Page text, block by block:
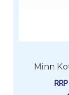
Minn
RRP